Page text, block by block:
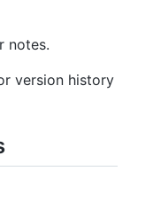
notes.
version history